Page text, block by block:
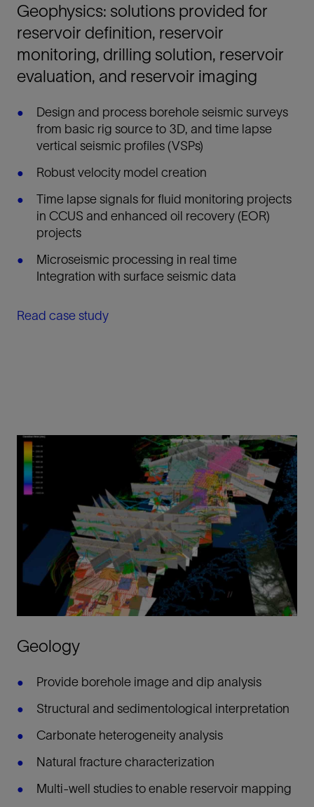
Geophysics: solutions provided for
reservoir definition, reservoir
monitoring, drilling solution, reservoir
evaluation, and reservoir imaging
Design and process borehole seismic surveys
from basic rig source to 3D, and time lapse
vertical seismic profiles (VSPs)
Robust velocity model creation
Time lapse signals for fluid monitoring projects
in CCUS and enhanced oil recovery (EOR)
projects
Microseismic processing in real time
Integration with surface seismic data
Read case study
Geology
Provide borehole image and dip analysis
Structural and sedimentological interpretation
Carbonate heterogeneity analysis
Natural fracture characterization
Multi-well studies to enable reservoir mapping